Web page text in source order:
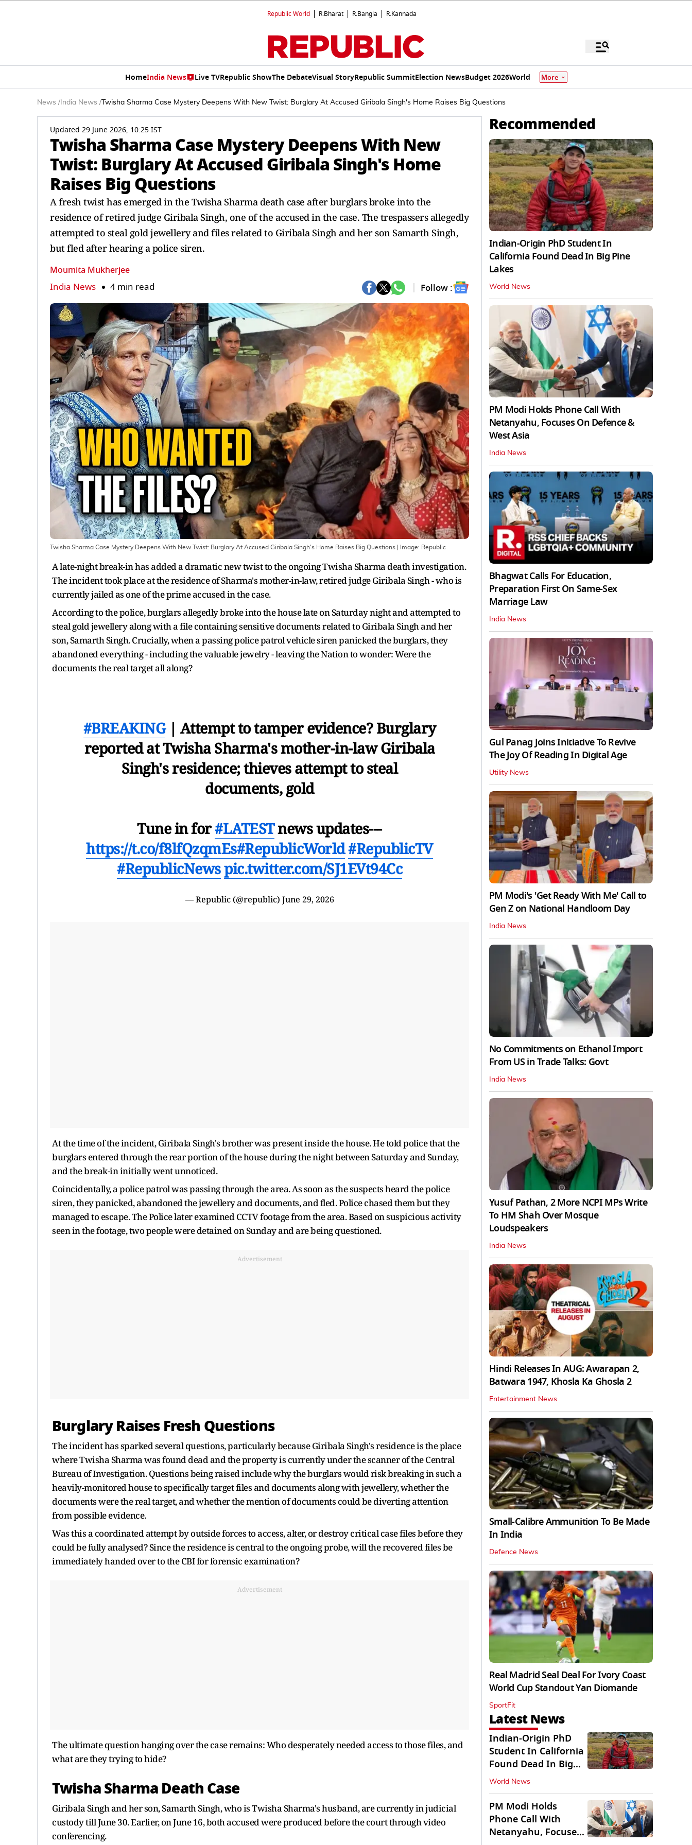
Republic World R.Bharat R.Bangla R.Kannada
HomeIndia News Live TVRepublic ShowThe DebateVisual StoryRepublic SummitElection NewsBudget 2026World More
News / India News / Twisha Sharma Case Mystery Deepens With New Twist: Burglary At Accused Giribala Singh's Home Raises Big Questions
Updated 29 June 2026, 10:25 IST
Twisha Sharma Case Mystery Deepens With New
Twist: Burglary At Accused Giribala Singh's Home
Raises Big Questions
A fresh twist has emerged in the Twisha Sharma death case after burglars broke into the
residence of retired judge Giribala Singh, one of the accused in the case. The trespassers allegedly
attempted to steal gold jewellery and files related to Giribala Singh and her son Samarth Singh,
but fled after hearing a police siren.
Moumita Mukherjee
India News 4 min read Follow :
Twisha Sharma Case Mystery Deepens With New Twist: Burglary At Accused Giribala Singh's Home Raises Big Questions | Image: Republic
A late-night break-in has added a dramatic new twist to the ongoing Twisha Sharma death investigation.
The incident took place at the residence of Sharma's mother-in-law, retired judge Giribala Singh - who is
currently jailed as one of the prime accused in the case.
According to the police, burglars allegedly broke into the house late on Saturday night and attempted to
steal gold jewellery along with a file containing sensitive documents related to Giribala Singh and her
son, Samarth Singh. Crucially, when a passing police patrol vehicle siren panicked the burglars, they
abandoned everything - including the valuable jewelry - leaving the Nation to wonder: Were the
documents the real target all along?
#BREAKING| Attempt to tamper evidence? Burglary
reported at Twisha Sharma's mother-in-law Giribala
Singh's residence; thieves attempt to steal
documents, gold
Tune in for#LATESTnews updates---
https://t.co/f8lfQzqmEs#RepublicWorld#RepublicTV
#RepublicNewspic.twitter.com/SJ1EVt94Cc
— Republic (@republic) June 29, 2026
At the time of the incident, Giribala Singh's brother was present inside the house. He told police that the
burglars entered through the rear portion of the house during the night between Saturday and Sunday,
and the break-in initially went unnoticed.
Coincidentally, a police patrol was passing through the area. As soon as the suspects heard the police
siren, they panicked, abandoned the jewellery and documents, and fled. Police chased them but they
managed to escape. The Police later examined CCTV footage from the area. Based on suspicious activity
seen in the footage, two people were detained on Sunday and are being questioned.
Advertisement
Burglary Raises Fresh Questions
The incident has sparked several questions, particularly because Giribala Singh's residence is the place
where Twisha Sharma was found dead and the property is currently under the scanner of the Central
Bureau of Investigation. Questions being raised include why the burglars would risk breaking in such a
heavily-monitored house to specifically target files and documents along with jewellery, whether the
documents were the real target, and whether the mention of documents could be diverting attention
from possible evidence.
Was this a coordinated attempt by outside forces to access, alter, or destroy critical case files before they
could be fully analysed? Since the residence is central to the ongoing probe, will the recovered files be
immediately handed over to the CBI for forensic examination?
Advertisement
The ultimate question hanging over the case remains: Who desperately needed access to those files, and
what are they trying to hide?
Twisha Sharma Death Case
Giribala Singh and her son, Samarth Singh, who is Twisha Sharma's husband, are currently in judicial
custody till June 30. Earlier, on June 16, both accused were produced before the court through video
conferencing.
Recommended
Indian-Origin PhD Student In
California Found Dead In Big Pine
Lakes
World News
PM Modi Holds Phone Call With
Netanyahu, Focuses On Defence &
West Asia
India News
Bhagwat Calls For Education,
Preparation First On Same-Sex
Marriage Law
India News
Gul Panag Joins Initiative To Revive
The Joy Of Reading In Digital Age
Utility News
PM Modi's 'Get Ready With Me' Call to
Gen Z on National Handloom Day
India News
No Commitments on Ethanol Import
From US in Trade Talks: Govt
India News
Yusuf Pathan, 2 More NCPI MPs Write
To HM Shah Over Mosque
Loudspeakers
India News
Hindi Releases In AUG: Awarapan 2,
Batwara 1947, Khosla Ka Ghosla 2
Entertainment News
Small-Calibre Ammunition To Be Made
In India
Defence News
Real Madrid Seal Deal For Ivory Coast
World Cup Standout Yan Diomande
SportFit
Latest News
Indian-Origin PhD
Student In California
Found Dead In Big
Pine Lakes
World News
PM Modi Holds
Phone Call With
Netanyahu, Focuses